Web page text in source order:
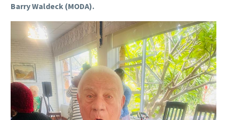
Barry Waldeck (MODA).